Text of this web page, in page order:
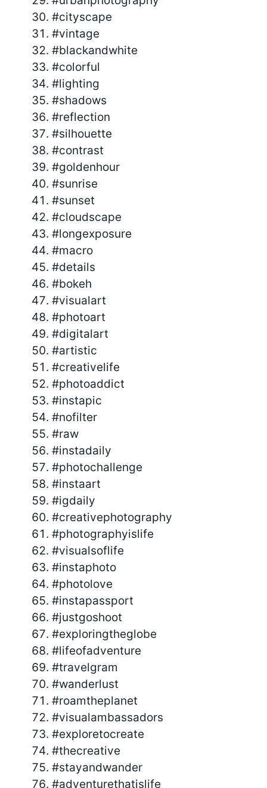
#cityscape
#vintage
#blackandwhite
#colorful
#lighting
#shadows
#reflection
#silhouette
#contrast
#goldenhour
#sunrise
#sunset
#cloudscape
#longexposure
#macro
#details
#bokeh
#visualart
#photoart
#digitalart
#artistic
#creativelife
#photoaddict
#instapic
#nofilter
#raw
#instadaily
#photochallenge
#instaart
#igdaily
#creativephotography
#photographyislife
#visualsoflife
#instaphoto
#photolove
#instapassport
#justgoshoot
#exploringtheglobe
#lifeofadventure
#travelgram
#wanderlust
#roamtheplanet
#visualambassadors
#exploretocreate
#thecreative
#stayandwander
#adventurethatislife